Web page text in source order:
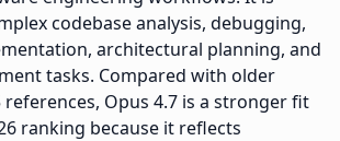
codebase analysis, debugging,
architectural planning, and
tasks. Compared with older
references, Opus 4.7 is a stronger fit
ranking because it reflects